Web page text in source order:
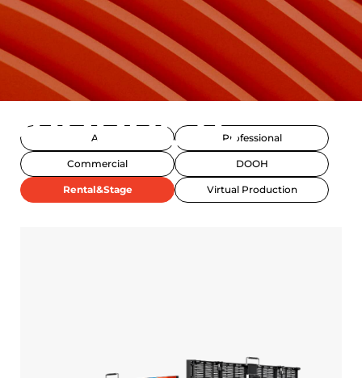
PRODUCTS
All Professional
Commercial DOOH
Rental&Stage Virtual Production